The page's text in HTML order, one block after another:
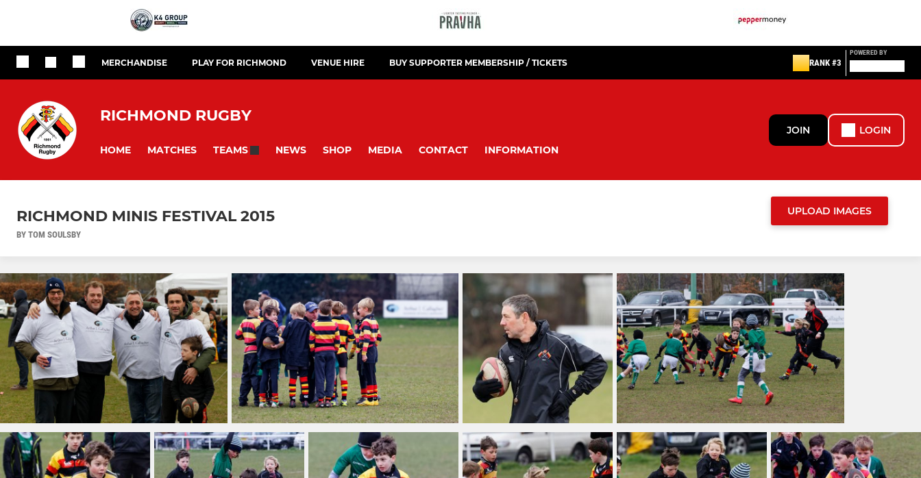
MERCHANDISE PLAY FOR RICHMOND VENUE HIRE BUY SUPPORTER MEMBERSHIP / TICKETS RANK #3
POWERED BY
RICHMOND RUGBY
HOME MATCHES TEAMS NEWS SHOP MEDIA CONTACT INFORMATION
JOIN LOGIN
RICHMOND MINIS FESTIVAL 2015
BY TOM SOULSBY
UPLOAD IMAGES